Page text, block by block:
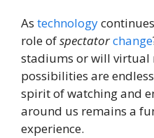
As technology
role ofspectatorchange
stadiums or will virtual
possibilities are
spirit of watching and
around us remains a
experience.